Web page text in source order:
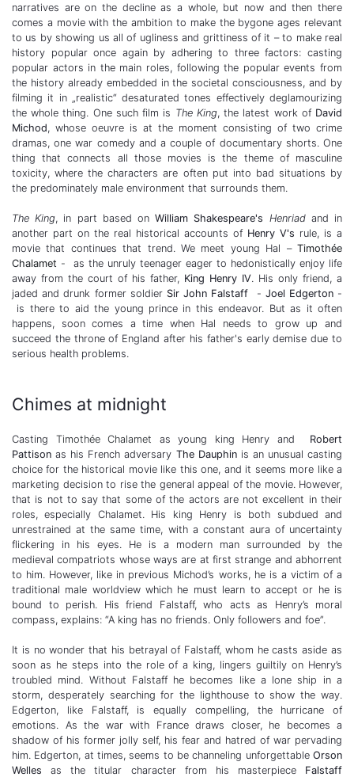
narratives are on the decline as a whole, but now and then there
comes a movie with the ambition to make the bygone ages relevant
to us by showing us all of ugliness and grittiness of it – to make real
history popular once again by adhering to three factors: casting
popular actors in the main roles, following the popular events from
the history already embedded in the societal consciousness, and by
filming it in „realistic“ desaturated tones effectively deglamourizing
the whole thing. One such film is The King, the latest work of David
Michod, whose oeuvre is at the moment consisting of two crime
dramas, one war comedy and a couple of documentary shorts. One
thing that connects all those movies is the theme of masculine
toxicity, where the characters are often put into bad situations by
the predominately male environment that surrounds them.
The King, in part based onWilliam Shakespeare's Henriadand in
another part on the real historical accounts of Henry V's rule, is a
movie that continues that trend. We meet young Hal – Timothée
Chalamet -
as the unruly teenager eager to hedonistically enjoy life
away from the court of his father, King Henry IV. His only friend, a
jaded and drunk former soldier Sir John Falstaff - Joel Edgerton-
is there to aid the young prince in this endeavor. But as it often
happens, soon comes a time when Hal needs to grow up and
succeed the throne of England after his father's early demise due to
serious health problems.
Chimes at midnight
Casting Timothée Chalamet as young king Henry and
Robert
Pattison as his French adversary The Dauphinis an unusual casting
choice for the historical movie like this one, and it seems more like a
marketing decision to rise the general appeal of the movie. However,
that is not to say that some of the actors are not excellent in their
roles, especially Chalamet. His king Henry is both subdued and
unrestrained at the same time, with a constant aura of uncertainty
flickering in his eyes. He is a modern man surrounded by the
medieval compatriots whose ways are at first strange and abhorrent
to him. However, like in previous Michod’s works, he is a victim of a
traditional male worldview which he must learn to accept or he is
bound to perish. His friend Falstaff, who acts as Henry’s moral
compass, explains: “A king has no friends. Only followers and foe”.
It is no wonder that his betrayal of Falstaff, whom he casts aside as
soon as he steps into the role of a king, lingers guiltily on Henry’s
troubled mind. Without Falstaff he becomes like a lone ship in a
storm, desperately searching for the lighthouse to show the way.
Edgerton, like Falstaff, is equally compelling, the hurricane of
emotions. As the war with France draws closer, he becomes a
shadow of his former jolly self, his fear and hatred of war pervading
him. Edgerton, at times, seems to be channeling unforgettable Orson
Welles as the titular character from his masterpiece Falstaff